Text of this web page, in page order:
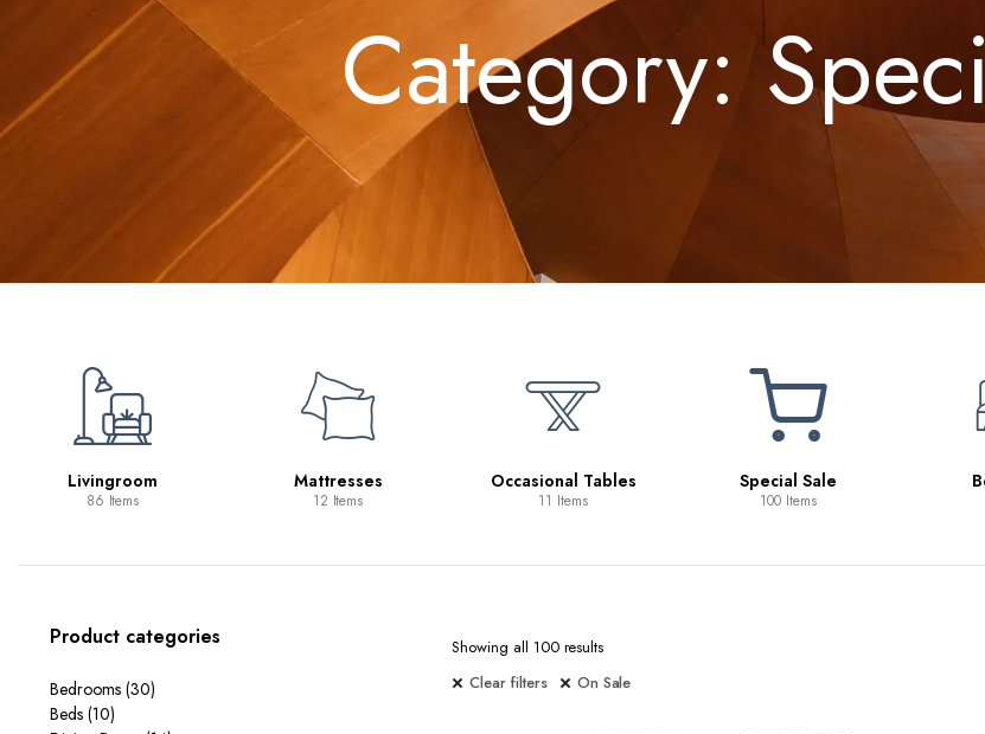
Category:
Mattresses
12 Items
Occasional Tables
11 Items
Special Sale
100 Items
Bedrooms
30 Items
Showing all 100 results
Clear filters
On Sale
Product categories
Bedrooms (30)
Beds (10)